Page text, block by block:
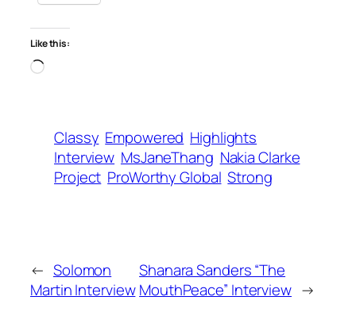
Like this:
Loading…
Classy Empowered Highlights
Interview MsJaneThang Nakia Clarke
Project ProWorthy Global Strong
← Solomon
Martin Interview
Shanara Sanders “The
MouthPeace” Interview →